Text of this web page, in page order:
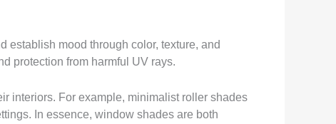
establish mood through color, texture, and
protection from harmful UV rays.
interiors. For example, minimalist roller shades
In essence, window shades are both